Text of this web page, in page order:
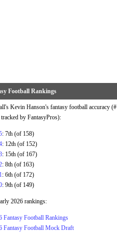
Football Rankings
Kevin Hanson's fantasy football accuracy (#
by FantasyPros):
: 7th (of 158)
: 12th (of 152)
: 15th (of 167)
: 8th (of 163)
: 6th (of 172)
: 9th (of 149)
2026 rankings:
Fantasy Football Rankings
Fantasy Football Mock Draft